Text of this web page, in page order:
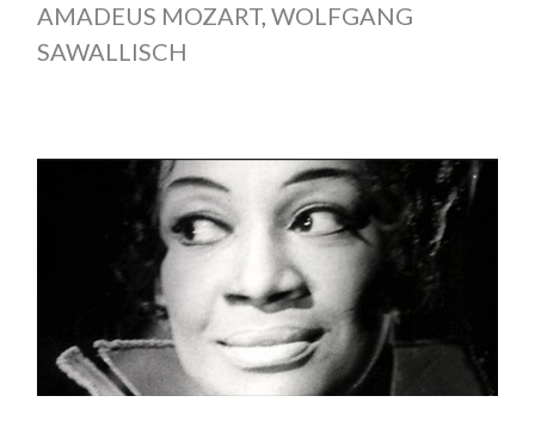
AMADEUS MOZART, WOLFGANG
SAWALLISCH